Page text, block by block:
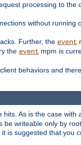
processing to the
without running
Further, the event
the event mpm is
behaviors and
hits. As is the case with
be writeable only by
it is suggested that you